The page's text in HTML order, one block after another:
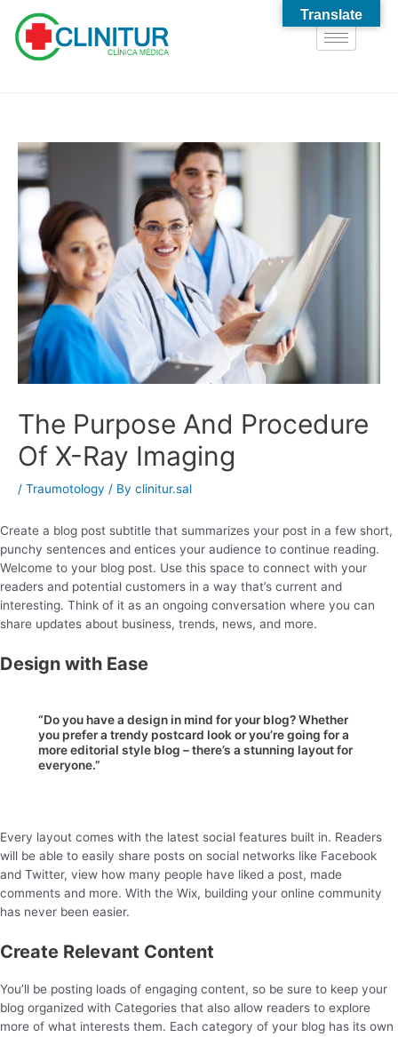
The Purpose And Procedure
Of X-Ray Imaging
/ Traumotology / By clinitur.sal
Create a blog post subtitle that summarizes your post in a few short,
punchy sentences and entices your audience to continue reading.
Welcome to your blog post. Use this space to connect with your
readers and potential customers in a way that’s current and
interesting. Think of it as an ongoing conversation where you can
share updates about business, trends, news, and more.
Design with Ease
“Do you have a design in mind for your blog? Whether
you prefer a trendy postcard look or you’re going for a
more editorial style blog – there’s a stunning layout for
everyone.”
Every layout comes with the latest social features built in. Readers
will be able to easily share posts on social networks like Facebook
and Twitter, view how many people have liked a post, made
comments and more. With the Wix, building your online community
has never been easier.
Create Relevant Content
You’ll be posting loads of engaging content, so be sure to keep your
blog organized with Categories that also allow readers to explore
more of what interests them. Each category of your blog has its own
Translate